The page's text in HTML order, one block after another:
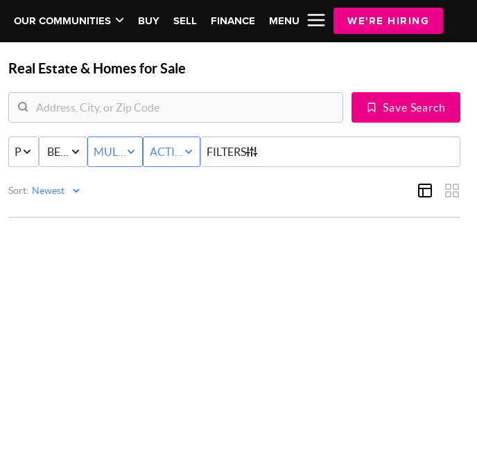
OUR COMMUNITIES BUY SELL FINANCE MENU WE'RE HIRING
Real Estate & Homes for Sale
Save Search
PRICE BED & BATHMULTI-FAMILYACTIVE STATUS
FILTERS
Sort: